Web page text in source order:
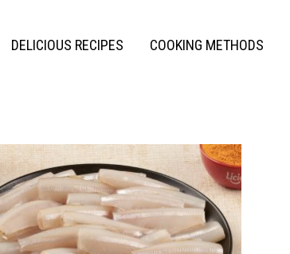
DELICIOUS RECIPES COOKING METHODS